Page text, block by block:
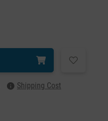
Shipping Cost